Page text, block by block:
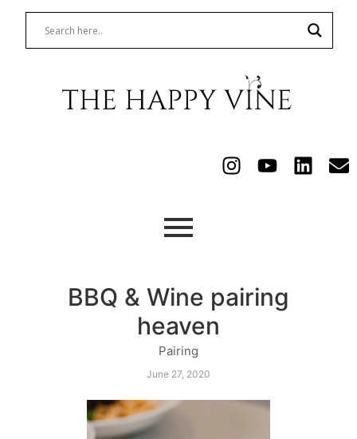
BBQ & Wine pairing
heaven
Pairing
June 27, 2020